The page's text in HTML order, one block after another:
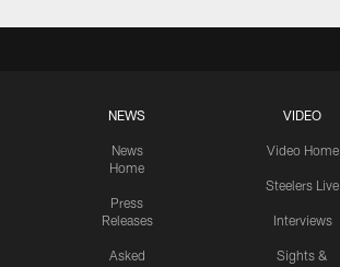
NEWS
News
Home
Press
Releases
Asked
VIDEO
Video Home
Steelers Live
Interviews
Sights &